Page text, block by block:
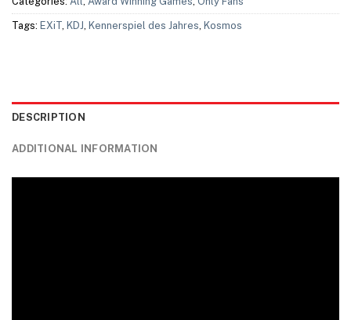
Tags: EXiT KDJ Kennerspiel des Jahres Kosmos
DESCRIPTION
ADDITIONAL INFORMATION